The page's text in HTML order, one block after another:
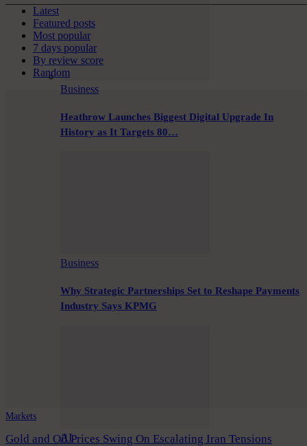
Business
Heathrow Launches Biggest Digital Upgrade In
History as It Targets 80…
Business
Why Strategic Partnerships Set to Reshape Payments
Industry Says KPMG
AI
Latest
Featured posts
Most popular
7 days popular
By review score
Random
Markets
Gold and Oil Prices Swing On Escalating Iran Tensions